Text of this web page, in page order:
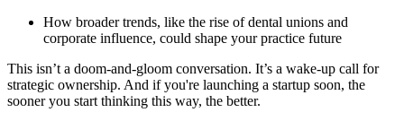
How broader trends, like the rise of dental unions and
corporate influence, could shape your practice future
This isn’t a doom-and-gloom conversation. It’s a wake-up call for
strategic ownership. And if you're launching a startup soon, the
sooner you start thinking this way, the better.